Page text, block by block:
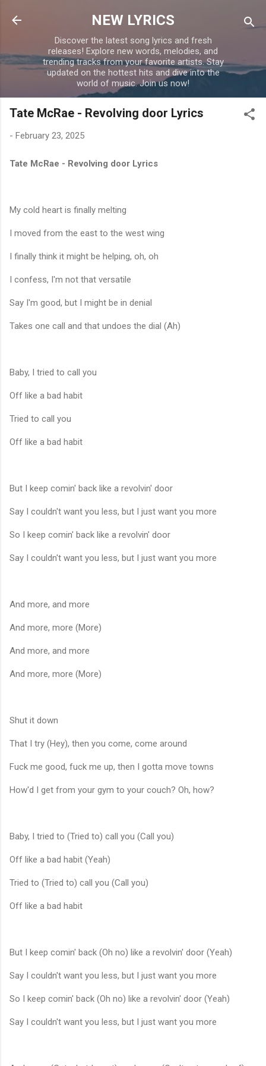
Skip to main content
NEW LYRICS
Discover the latest song lyrics and fresh
releases! Explore new words, melodies, and
trending tracks from your favorite artists. Stay
updated on the hottest hits and dive into the
world of music. Join us now!
Tate McRae - Revolving door Lyrics
- February 23, 2025
Tate McRae - Revolving door Lyrics
My cold heart is finally melting
I moved from the east to the west wing
I finally think it might be helping, oh, oh
I confess, I'm not that versatile
Say I'm good, but I might be in denial
Takes one call and that undoes the dial (Ah)
Baby, I tried to call you
Off like a bad habit
Tried to call you
Off like a bad habit
But I keep comin' back like a revolvin' door
Say I couldn't want you less, but I just want you more
So I keep comin' back like a revolvin' door
Say I couldn't want you less, but I just want you more
And more, and more
And more, more (More)
And more, and more
And more, more (More)
Shut it down
That I try (Hey), then you come, come around
Fuck me good, fuck me up, then I gotta move towns
How'd I get from your gym to your couch? Oh, how?
Baby, I tried to (Tried to) call you (Call you)
Off like a bad habit (Yeah)
Tried to (Tried to) call you (Call you)
Off like a bad habit
But I keep comin' back (Oh no) like a revolvin' door (Yeah)
Say I couldn't want you less, but I just want you more
So I keep comin' back (Oh no) like a revolvin' door (Yeah)
Say I couldn't want you less, but I just want you more